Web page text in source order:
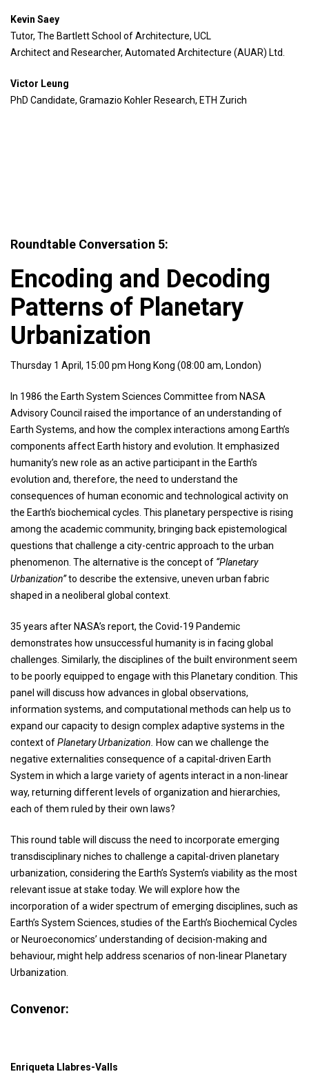
Kevin Saey
Tutor, The Bartlett School of Architecture, UCL
Architect and Researcher, Automated Architecture (AUAR) Ltd.
Victor Leung
PhD Candidate, Gramazio Kohler Research, ETH Zurich
Roundtable Conversation 5:
Encoding and Decoding
Patterns of Planetary
Urbanization
Thursday 1 April, 15:00 pm Hong Kong (08:00 am, London)
In 1986 the Earth System Sciences Committee from NASA
Advisory Council raised the importance of an understanding of
Earth Systems, and how the complex interactions among Earth’s
components affect Earth history and evolution. It emphasized
humanity’s new role as an active participant in the Earth’s
evolution and, therefore, the need to understand the
consequences of human economic and technological activity on
the Earth’s biochemical cycles. This planetary perspective is rising
among the academic community, bringing back epistemological
questions that challenge a city-centric approach to the urban
phenomenon. The alternative is the concept of “Planetary
Urbanization”to describe the extensive, uneven urban fabric
shaped in a neoliberal global context.
35 years after NASA’s report, the Covid-19 Pandemic
demonstrates how unsuccessful humanity is in facing global
challenges. Similarly, the disciplines of the built environment seem
to be poorly equipped to engage with this Planetary condition. This
panel will discuss how advances in global observations,
information systems, and computational methods can help us to
expand our capacity to design complex adaptive systems in the
context ofPlanetary Urbanization. How can we challenge the
negative externalities consequence of a capital-driven Earth
System in which a large variety of agents interact in a non-linear
way, returning different levels of organization and hierarchies,
each of them ruled by their own laws?
This round table will discuss the need to incorporate emerging
transdisciplinary niches to challenge a capital-driven planetary
urbanization, considering the Earth’s System’s viability as the most
relevant issue at stake today. We will explore how the
incorporation of a wider spectrum of emerging disciplines, such as
Earth’s System Sciences, studies of the Earth’s Biochemical Cycles
or Neuroeconomics’ understanding of decision-making and
behaviour, might help address scenarios of non-linear Planetary
Urbanization.
Convenor:
Enriqueta Llabres-Valls